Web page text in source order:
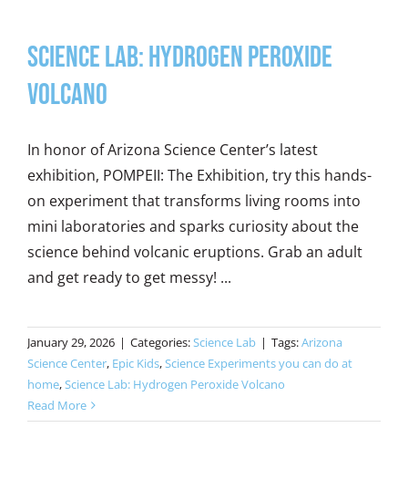
Science Lab: Hydrogen Peroxide
Volcano
In honor of Arizona Science Center’s latest
exhibition, POMPEII: The Exhibition, try this hands-
on experiment that transforms living rooms into
mini laboratories and sparks curiosity about the
science behind volcanic eruptions. Grab an adult
and get ready to get messy! ...
January 29, 2026 | Categories:Science Lab | Tags:Arizona
Science Center, Epic Kids,Science Experiments you can do at
home,Science Lab: Hydrogen Peroxide Volcano
Read More